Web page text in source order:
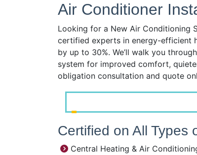
Air Conditioner
Looking for a New Air Conditioning
certified experts in energy-efficient
by up to 30%. We’ll walk you
system for improved comfort,
obligation consultation and quote
Certified on All Types
Central Heating & Air